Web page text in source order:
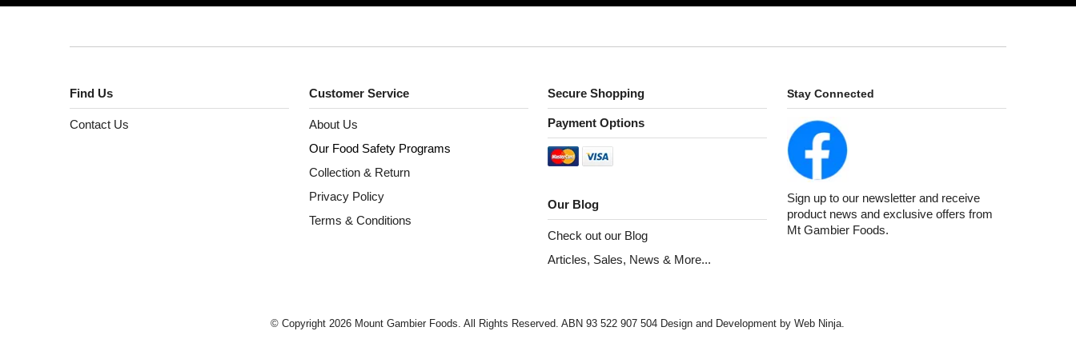
Find Us
Contact Us
Customer Service
About Us
Our Food Safety Programs
Collection & Return
Privacy Policy
Terms & Conditions
Secure Shopping
Payment Options
Our Blog
Check out our Blog
Articles, Sales, News & More...
Stay Connected
Sign up to our newsletter and receive
product news and exclusive offers from
Mt Gambier Foods.
© Copyright 2026 Mount Gambier Foods. All Rights Reserved. ABN 93 522 907 504 Design and Development byWeb Ninja.